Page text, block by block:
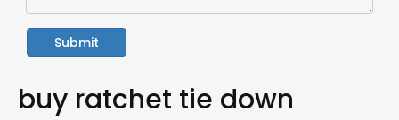
Submit
buy ratchet tie down